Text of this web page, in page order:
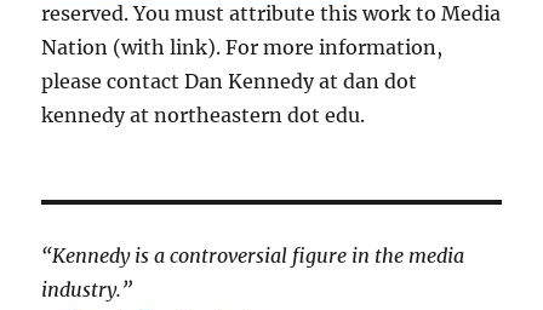
reserved. You must attribute this work to Media
Nation (with link). For more information,
please contact Dan Kennedy at dan dot
kennedy at northeastern dot edu.
“Kennedy is a controversial figure in the media
industry.”